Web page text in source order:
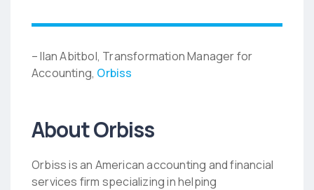
– Ilan Abitbol, Transformation Manager for
Accounting, Orbiss
About Orbiss
Orbiss is an American accounting and financial
services firm specializing in helping